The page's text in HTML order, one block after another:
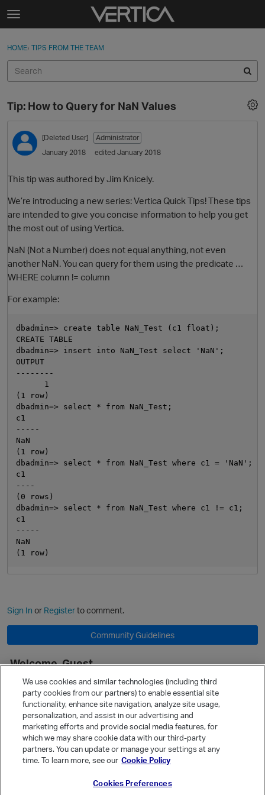
Skip to content
t
g
e
e
n
u
Sign In
Categories
Discussions
Sign In · Register
HOME› TIPS FROM THE TEAM
Tip: How to Query for NaN Values
[Deleted User]
Administrator
January 2018
edited January 2018
This tip was authored by Jim Knicely.
We’re introducing a new series: Vertica Quick Tips! These tips
are intended to give you concise information to help you get
the most out of using Vertica.
NaN (Not a Number) does not equal anything, not even
another NaN. You can query for them using the predicate …
WHERE column != column
For example:
dbadmin=> create table NaN_Test (c1 float);
CREATE TABLE
dbadmin=> insert into NaN_Test select 'NaN';
OUTPUT
--------
      1
(1 row)
dbadmin=> select * from NaN_Test;
c1
-----
NaN
(1 row)
dbadmin=> select * from NaN_Test where c1 = 'NaN';
c1
----
(0 rows)
dbadmin=> select * from NaN_Test where c1 != c1;
c1
-----
NaN
Sign In or Registerto comment.
Community Guidelines
Welcome, Guest
It looks like you're new here. Sign in or register to get started.
Sign In
Register
Quick Links
Categories
Recent Discussions
We use cookies and similar technologies (including third
party cookies from our partners) to enable essential site
functionality, enhance site navigation, analyze site usage,
personalization, and assist in our advertising and
marketing efforts and provide social media features, for
which we may share cookie data with our third-party
partners. You can update or manage your settings at any
time. To learn more, see our Cookie Policy
Cookies Preferences